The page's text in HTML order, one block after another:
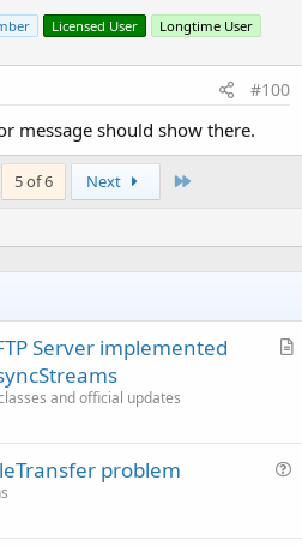
Licensed User Longtime User
#100
message should show there.
5 of 6 Next
A
Server implemented
and official updates
problem